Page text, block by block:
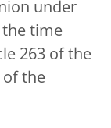
under
time
263 of the
of the